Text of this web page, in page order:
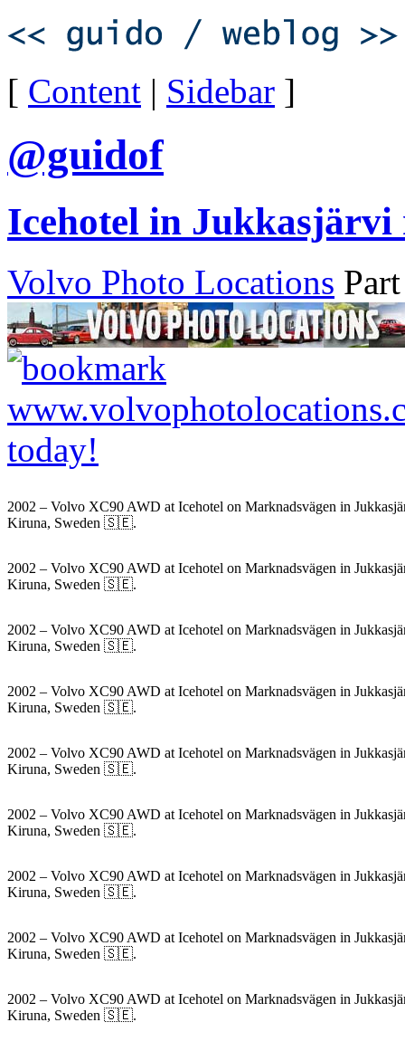
[ Content | Sidebar ]
@guidof
Icehotel in
Volvo Photo Locations
2002 – Volvo XC90 AWD at Icehotel on Marknadsvägen in
Kiruna, Sweden 🇸🇪.
2002 – Volvo XC90 AWD at Icehotel on Marknadsvägen in
Kiruna, Sweden 🇸🇪.
2002 – Volvo XC90 AWD at Icehotel on Marknadsvägen in
Kiruna, Sweden 🇸🇪.
2002 – Volvo XC90 AWD at Icehotel on Marknadsvägen in
Kiruna, Sweden 🇸🇪.
2002 – Volvo XC90 AWD at Icehotel on Marknadsvägen in
Kiruna, Sweden 🇸🇪.
2002 – Volvo XC90 AWD at Icehotel on Marknadsvägen in
Kiruna, Sweden 🇸🇪.
2002 – Volvo XC90 AWD at Icehotel on Marknadsvägen in
Kiruna, Sweden 🇸🇪.
2002 – Volvo XC90 AWD at Icehotel on Marknadsvägen in
Kiruna, Sweden 🇸🇪.
2002 – Volvo XC90 AWD at Icehotel on Marknadsvägen in
Kiruna, Sweden 🇸🇪.